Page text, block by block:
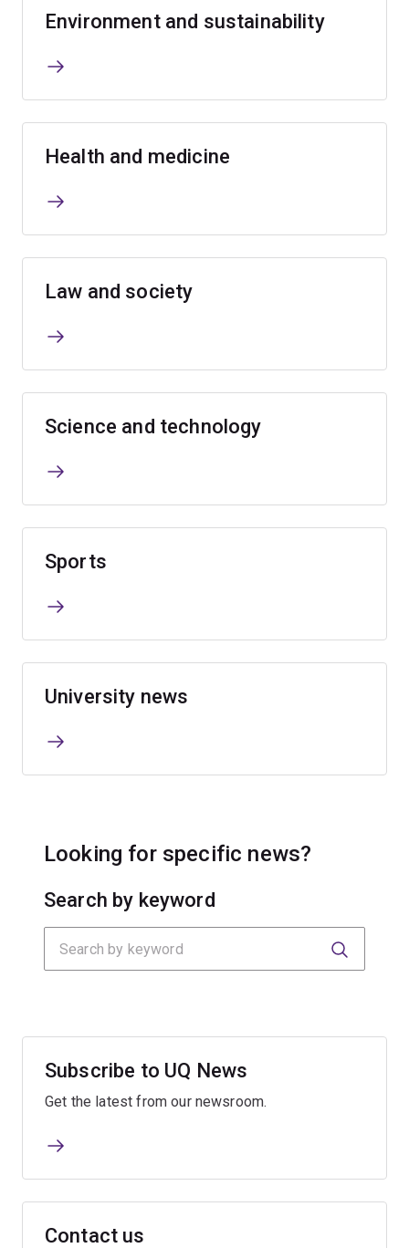
Environment and sustainability
Health and medicine
Law and society
Science and technology
Sports
University news
Looking for specific news?
Search by keyword
Search
Submit
Submit
Subscribe to UQ News
Get the latest from our newsroom.
Contact us